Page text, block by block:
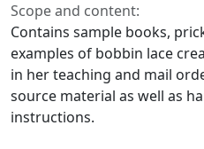
Scope and content:
Contains sample books,
examples of bobbin lace
in her teaching and mail
source material as well as
instructions.